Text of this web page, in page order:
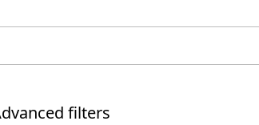
filters